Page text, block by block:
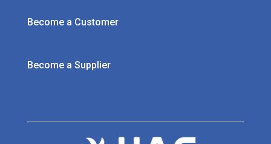
Become a Customer
Become a Supplier